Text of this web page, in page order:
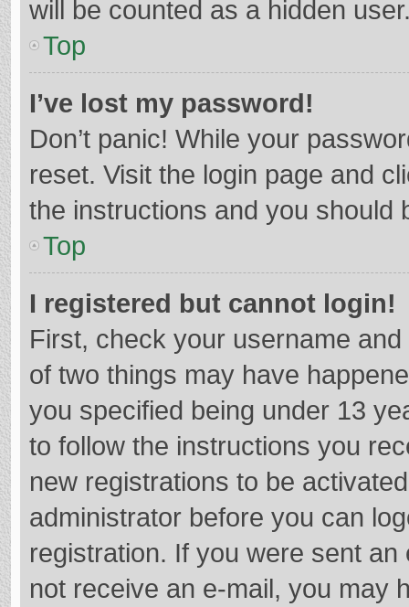
will be counted as a hidden
Top
I’ve lost my password!
Don’t panic! While your
reset. Visit the login page and
the instructions and you should
Top
I registered but cannot login!
First, check your username
of two things may have
you specified being under 13
to follow the instructions you
new registrations to be
administrator before you can
registration. If you were sent
not receive an e-mail, you may